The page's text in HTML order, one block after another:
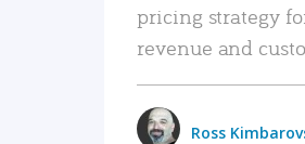
pricing strategy
revenue and
Ross